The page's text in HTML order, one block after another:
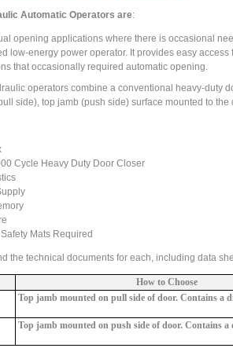
Automatic Operators are:
opening applications where there is occasional
low-energy power operator. It provides easy
that occasionally required automatic opening.
operators combine a conventional heavy-duty
side), top jamb (push side) surface mounted to the
Cycle Heavy Duty Door Closer
Mats Required
the technical documents for each, including data
How to Choose
Top jamb mounted on pull side of door. Contains a
Top jamb mounted on push side of door. Contains a